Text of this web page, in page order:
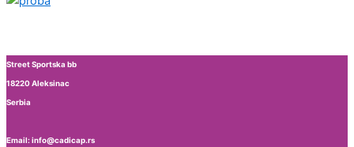
Street Sportska bb
18220 Aleksinac
Serbia
Email: info@cadicap.rs